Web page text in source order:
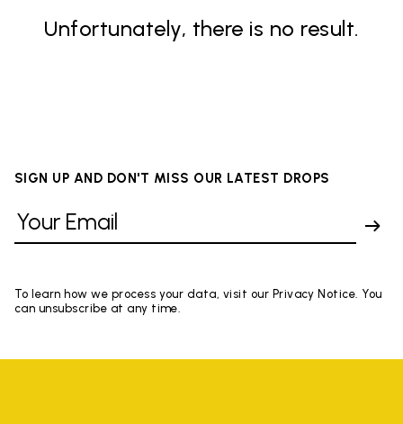
Unfortunately, there is no result.
SIGN UP AND DON'T MISS OUR LATEST DROPS
To learn how we process your data, visit our Privacy Notice. You
can unsubscribe at any time.